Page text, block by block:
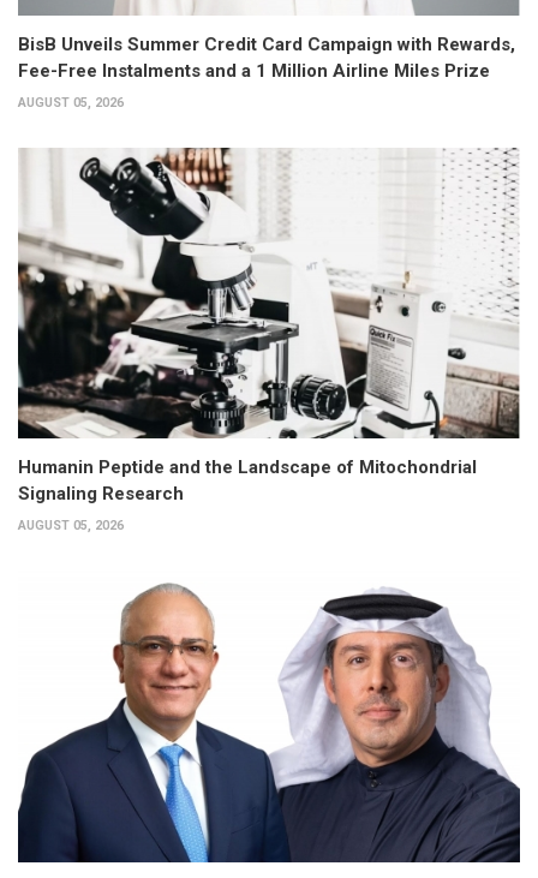
BisB Unveils Summer Credit Card Campaign with Rewards,
Fee-Free Instalments and a 1 Million Airline Miles Prize
AUGUST 05, 2026
Humanin Peptide and the Landscape of Mitochondrial
Signaling Research
AUGUST 05, 2026